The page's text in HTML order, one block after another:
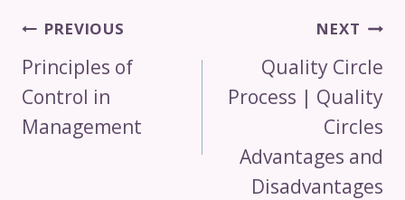
Post
Navigation
PREVIOUS
Principles of
Control in
Management
NEXT
Quality Circle
Process | Quality
Circles
Advantages and
Disadvantages